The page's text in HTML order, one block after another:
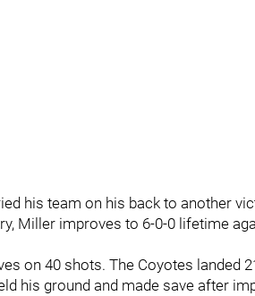
his team on his back to another
Miller improves to 6-0-0 lifetime
on 40 shots. The Coyotes landed
his ground and made save after